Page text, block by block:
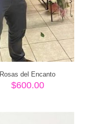
Rosas del Encanto
$600.00